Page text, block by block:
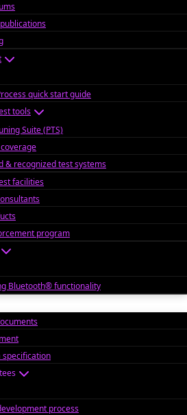
quick start guide
tools
Suite (PTS)
& recognized test systems
facilities
program
Bluetooth® functionality
specification
process